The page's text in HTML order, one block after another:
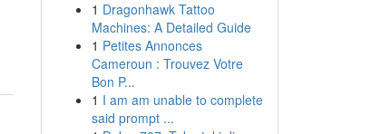
1 Dragonhawk Tattoo
Machines: A Detailed Guide
1 Petites Annonces
Cameroun : Trouvez Votre
Bon P...
1 I am am unable to complete
said prompt ...